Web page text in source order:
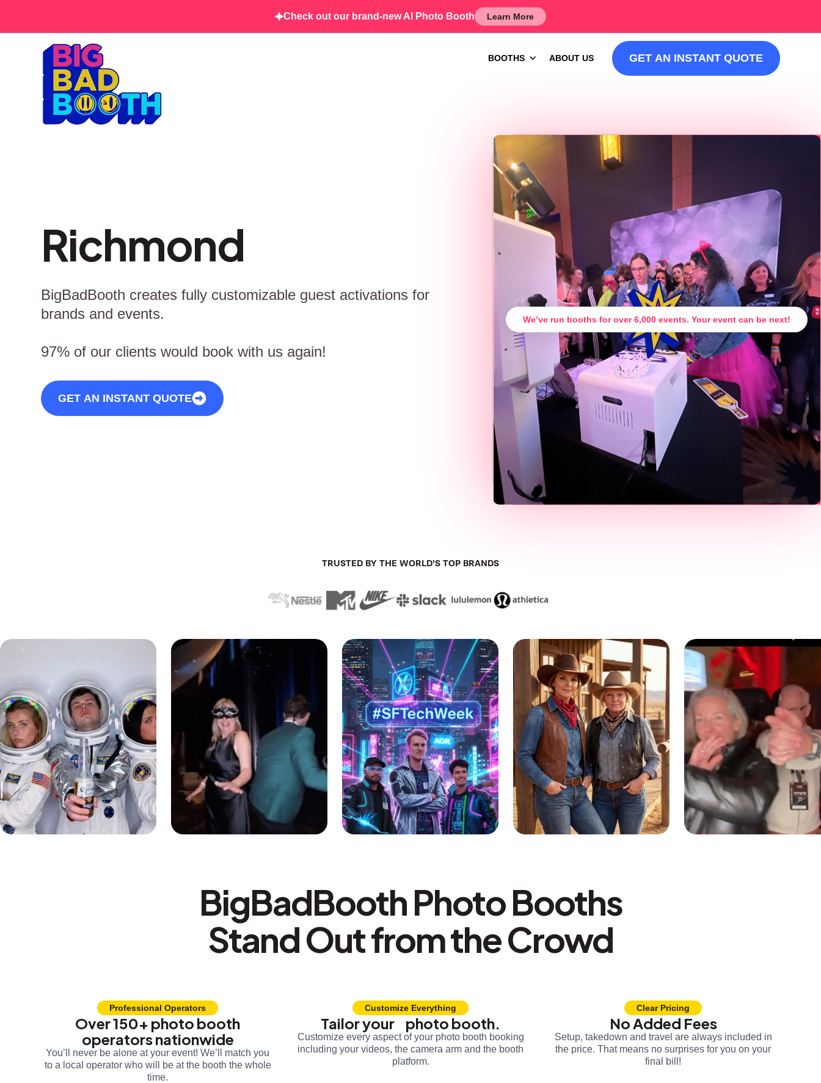
Check out our brand-new AI Photo Booth Learn More
BOOTHS ABOUT US GET AN INSTANT QUOTE
Richmond
BigBadBooth creates fully customizable guest activations for
brands and events.
97% of our clients would book with us again!
GET AN INSTANT QUOTE
We’ve run booths for over 6,000 events. Your event can be next!
TRUSTED BY THE WORLD’S TOP BRANDS
BigBadBooth Photo Booths
Stand Out from the Crowd
Professional Operators
Over 150+ photo booth
operators nationwide
You’ll never be alone at your event! We’ll match you
to a local operator who will be at the booth the whole
time.
Customize Everything
Tailor your photo booth.
Customize every aspect of your photo booth booking
including your videos, the camera arm and the booth
platform.
Clear Pricing
No Added Fees
Setup, takedown and travel are always included in
the price. That means no surprises for you on your
final bill!